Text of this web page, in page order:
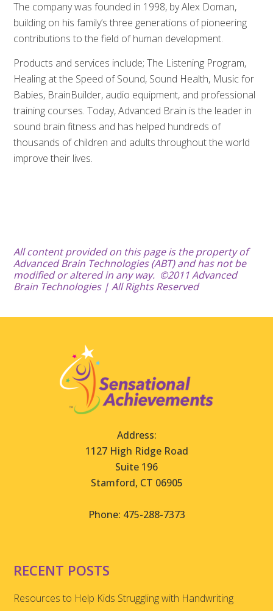
The company was founded in 1998, by Alex Doman,
building on his family’s three generations of pioneering
contributions to the field of human development.
Products and services include; The Listening Program,
Healing at the Speed of Sound, Sound Health, Music for
Babies, BrainBuilder, audio equipment, and professional
training courses. Today, Advanced Brain is the leader in
sound brain fitness and has helped hundreds of
thousands of children and adults throughout the world
improve their lives.
All content provided on this pageis the property of
Advanced Brain Technologies (ABT) and has not be
modified or altered in any way. ©2011 Advanced
Brain Technologies | All Rights Reserved
Address:
1127 High Ridge Road
Suite 196
Stamford, CT 06905
Phone: 475-288-7373
RECENT POSTS
Resources to Help Kids Struggling with Handwriting